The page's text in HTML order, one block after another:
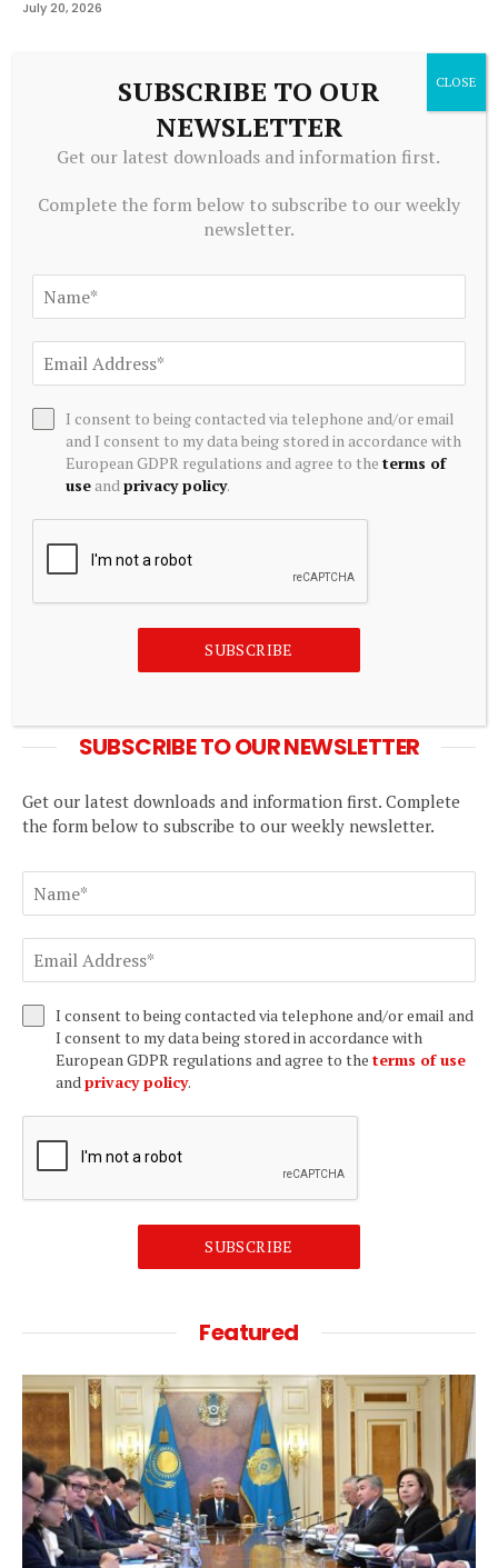
July 20, 2026
ADD A COMMENT
Editors Picks
August 8, 2026
The Art Of The Exit: Dodging Panic When Dell
August 8, 2026
IMF is clear that macroeconomic stabilisation
August 8, 2026
August 8, 2026
SUBSCRIBE TO OUR NEWSLETTER
Get our latest downloads and information first. Complete
the form below to subscribe to our weekly newsletter.
I consent to being contacted via telephone and/or email and
I consent to my data being stored in accordance with
European GDPR regulations and agree to the terms of use
and privacy policy.
SUBSCRIBE
Featured
SUBSCRIBE TO OUR
NEWSLETTER
Get our latest downloads and information first.
Complete the form below to subscribe to our weekly
newsletter.
I consent to being contacted via telephone and/or email
and I consent to my data being stored in accordance with
European GDPR regulations and agree to theterms of
use andprivacy policy.
SUBSCRIBE